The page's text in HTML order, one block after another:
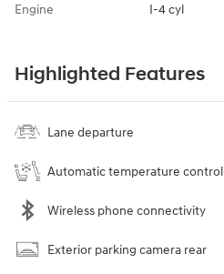
Engine I-4 cyl
Highlighted Features
Lane departure
Automatic temperature control
Wireless phone connectivity
Exterior parking camera rear